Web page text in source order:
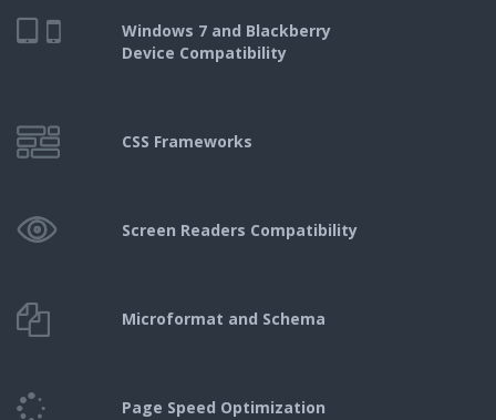
Windows 7 and Blackberry
Device Compatibility
CSS Frameworks
Screen Readers Compatibility
Microformat and Schema
Page Speed Optimization